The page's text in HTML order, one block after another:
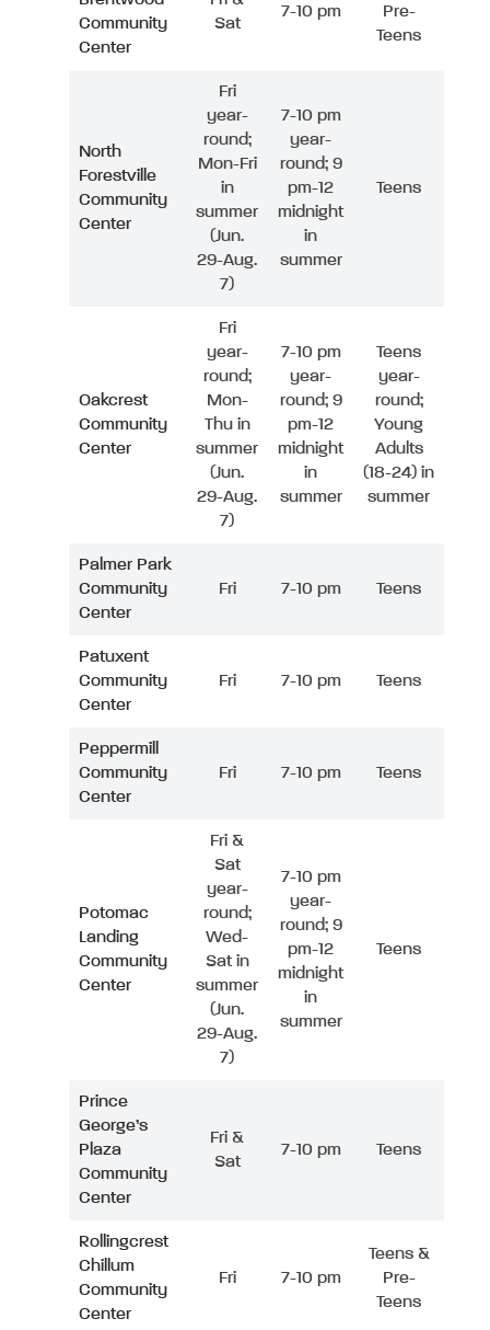
Community
Center
Sat
7-10 pm
Pre-
Teens
North
Forestville
Community
Center
Fri
year-
round;
Mon-Fri
in
summer
(Jun.
29-Aug.
7)
7-10 pm
year-
round; 9
pm-12
midnight
in
summer
Teens
Oakcrest
Community
Center
Fri
year-
round;
Mon-
Thu in
summer
(Jun.
29-Aug.
7)
7-10 pm
year-
round; 9
pm-12
midnight
in
summer
Teens
year-
round;
Young
Adults
(18-24) in
summer
Palmer Park
Community
Center
Fri 7-10 pm Teens
Patuxent
Community
Center
Fri 7-10 pm Teens
Peppermill
Community
Center
Fri 7-10 pm Teens
Potomac
Landing
Community
Center
Fri &
Sat
year-
round;
Wed-
Sat in
summer
(Jun.
29-Aug.
7)
7-10 pm
year-
round; 9
pm-12
midnight
in
summer
Teens
Prince
George’s
Plaza
Community
Center
Fri &
Sat
7-10 pm Teens
Rollingcrest
Chillum
Community
Center
Fri 7-10 pm
Teens &
Pre-
Teens